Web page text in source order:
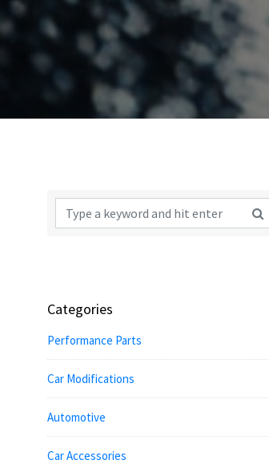
Categories
Performance Parts
Car Modifications
Automotive
Car Accessories